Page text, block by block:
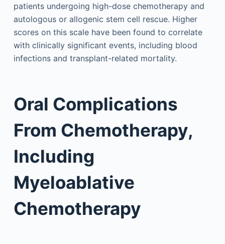
patients undergoing high-dose chemotherapy and
autologous or allogenic stem cell rescue. Higher
scores on this scale have been found to correlate
with clinically significant events, including blood
infections and transplant-related mortality.
Oral Complications
From Chemotherapy,
Including
Myeloablative
Chemotherapy